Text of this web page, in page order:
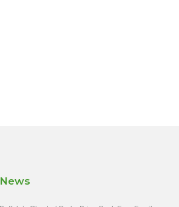
News